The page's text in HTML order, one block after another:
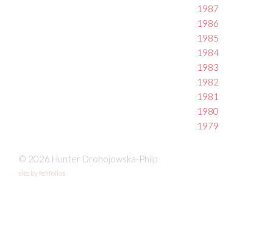
1987
1986
1985
1984
1983
1982
1981
1980
1979
© 2026 Hunter Drohojowska-Philp
site by fefifolios